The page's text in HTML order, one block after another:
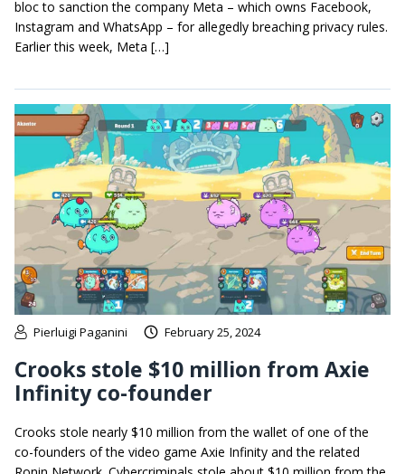
bloc to sanction the company Meta – which owns Facebook,
Instagram and WhatsApp – for allegedly breaching privacy rules.
Earlier this week, Meta […]
Pierluigi Paganini February 25, 2024
Crooks stole $10 million from Axie
Infinity co-founder
Crooks stole nearly $10 million from the wallet of one of the
co-founders of the video game Axie Infinity and the related